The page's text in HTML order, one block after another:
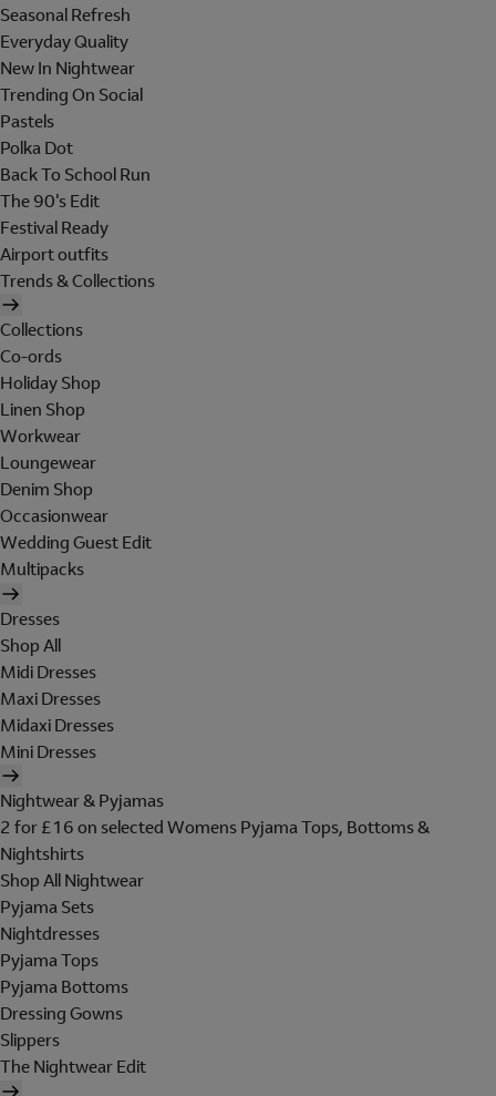
Seasonal Refresh
Everyday Quality
New In Nightwear
Trending On Social
Pastels
Polka Dot
Back To School Run
The 90's Edit
Festival Ready
Airport outfits
Trends & Collections
Collections
Co-ords
Holiday Shop
Linen Shop
Workwear
Loungewear
Denim Shop
Occasionwear
Wedding Guest Edit
Multipacks
Dresses
Shop All
Midi Dresses
Maxi Dresses
Midaxi Dresses
Mini Dresses
Nightwear & Pyjamas
2 for £16 on selected Womens Pyjama Tops, Bottoms &
Nightshirts
Shop All Nightwear
Pyjama Sets
Nightdresses
Pyjama Tops
Pyjama Bottoms
Dressing Gowns
Slippers
The Nightwear Edit